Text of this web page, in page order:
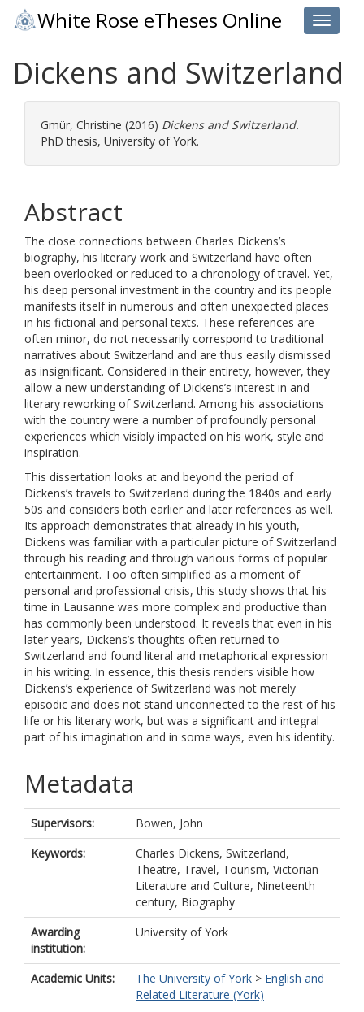
Toggle
White Rose eTheses Online
Dickens and Switzerland
Gmür, Christine (2016) Dickens and Switzerland.
PhD thesis, University of York.
Abstract
The close connections between Charles Dickens’s
biography, his literary work and Switzerland have often
been overlooked or reduced to a chronology of travel. Yet,
his deep personal investment in the country and its people
manifests itself in numerous and often unexpected places
in his fictional and personal texts. These references are
often minor, do not necessarily correspond to traditional
narratives about Switzerland and are thus easily dismissed
as insignificant. Considered in their entirety, however, they
allow a new understanding of Dickens’s interest in and
literary reworking of Switzerland. Among his associations
with the country were a number of profoundly personal
experiences which visibly impacted on his work, style and
inspiration.
This dissertation looks at and beyond the period of
Dickens’s travels to Switzerland during the 1840s and early
50s and considers both earlier and later references as well.
Its approach demonstrates that already in his youth,
Dickens was familiar with a particular picture of Switzerland
through his reading and through various forms of popular
entertainment. Too often simplified as a moment of
personal and professional crisis, this study shows that his
time in Lausanne was more complex and productive than
has commonly been understood. It reveals that even in his
later years, Dickens’s thoughts often returned to
Switzerland and found literal and metaphorical expression
in his writing. In essence, this thesis renders visible how
Dickens’s experience of Switzerland was not merely
episodic and does not stand unconnected to the rest of his
life or his literary work, but was a significant and integral
part of his imagination and in some ways, even his identity.
Metadata
Supervisors:
Bowen, John
Keywords:
Charles Dickens, Switzerland,
Theatre, Travel, Tourism, Victorian
Literature and Culture, Nineteenth
century, Biography
Awarding
institution:
University of York
Academic Units: The University of York > English and
Related Literature (York)